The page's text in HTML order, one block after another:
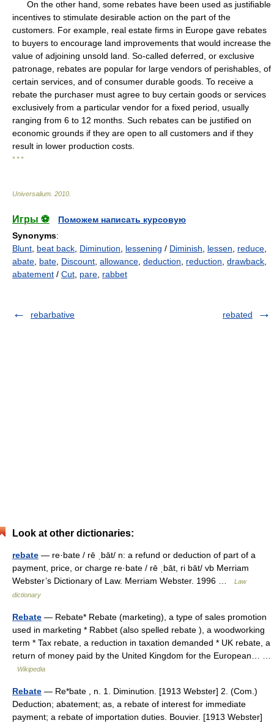
On the other hand, some rebates have been used as justifiable
incentives to stimulate desirable action on the part of the
customers. For example, real estate firms in Europe gave rebates
to buyers to encourage land improvements that would increase the
value of adjoining unsold land. So-called deferred, or exclusive
patronage, rebates are popular for large vendors of perishables, of
certain services, and of consumer durable goods. To receive a
rebate the purchaser must agree to buy certain goods or services
exclusively from a particular vendor for a fixed period, usually
ranging from 6 to 12 months. Such rebates can be justified on
economic grounds if they are open to all customers and if they
result in lower production costs.
* * *
Universalium 2010
Игры ⚽
Поможем написать курсовую
Synonyms:
Blunt, beat back, Diminution, lessening / Diminish, lessen, reduce,
abate, bate, Discount, allowance, deduction, reduction, drawback,
abatement / Cut, pare, rabbet
rebarbative rebated
Look at other dictionaries:
rebate — re·bate / rē ˌbāt/ n: a refund or deduction of part of a
payment, price, or charge re·bate / rē ˌbāt, ri bāt/ vb Merriam
Webster’s Dictionary of Law. Merriam Webster. 1996 …
Law
dictionary
Rebate — Rebate* Rebate (marketing), a type of sales promotion
used in marketing * Rabbet (also spelled rebate ), a woodworking
term * Tax rebate, a reduction in taxation demanded * UK rebate, a
return of money paid by the United Kingdom for the European… …
Wikipedia
Rebate — Re*bate , n. 1. Diminution. [1913 Webster] 2. (Com.)
Deduction; abatement; as, a rebate of interest for immediate
payment; a rebate of importation duties. Bouvier. [1913 Webster]